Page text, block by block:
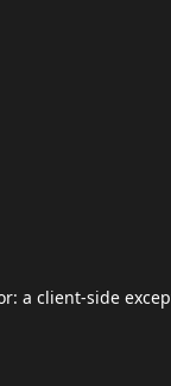
a client-side